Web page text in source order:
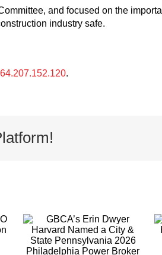
and focused on the
industry safe.
.